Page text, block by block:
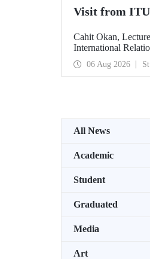
Visit from
Cahit Okan,
International
Türkiye, undertook
States between
Purdue University,
06 Aug 2026
All News
Academic
Student
Graduated
Media
Art